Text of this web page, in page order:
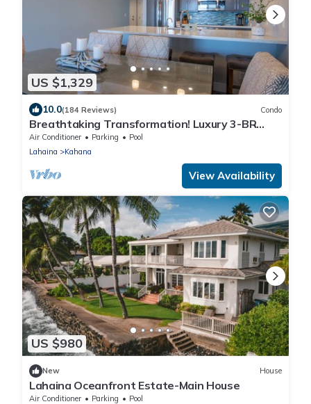
US $1,329
10.0(184 Reviews) Condo
Breathtaking Transformation! Luxury 3-BR
Oceanfront Condo
Air Conditioner Parking
Pool
Lahaina
Kahana
View Availability
US $980
New House
Lahaina Oceanfront Estate-Main House
Air Conditioner Parking
Pool